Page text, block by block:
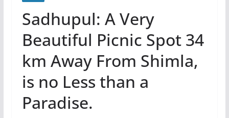
Sadhupul: A Very
Beautiful Picnic Spot 34
km Away From Shimla,
is no Less than a
Paradise.